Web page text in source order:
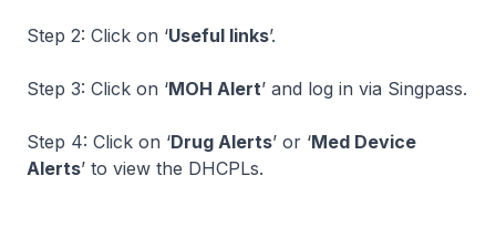
Step 2: Click on ‘Useful links’.
Step 3: Click on ‘MOH Alert’ and log in via Singpass.
Step 4: Click on ‘Drug Alerts’ or ‘Med Device
Alerts’ to view the DHCPLs.